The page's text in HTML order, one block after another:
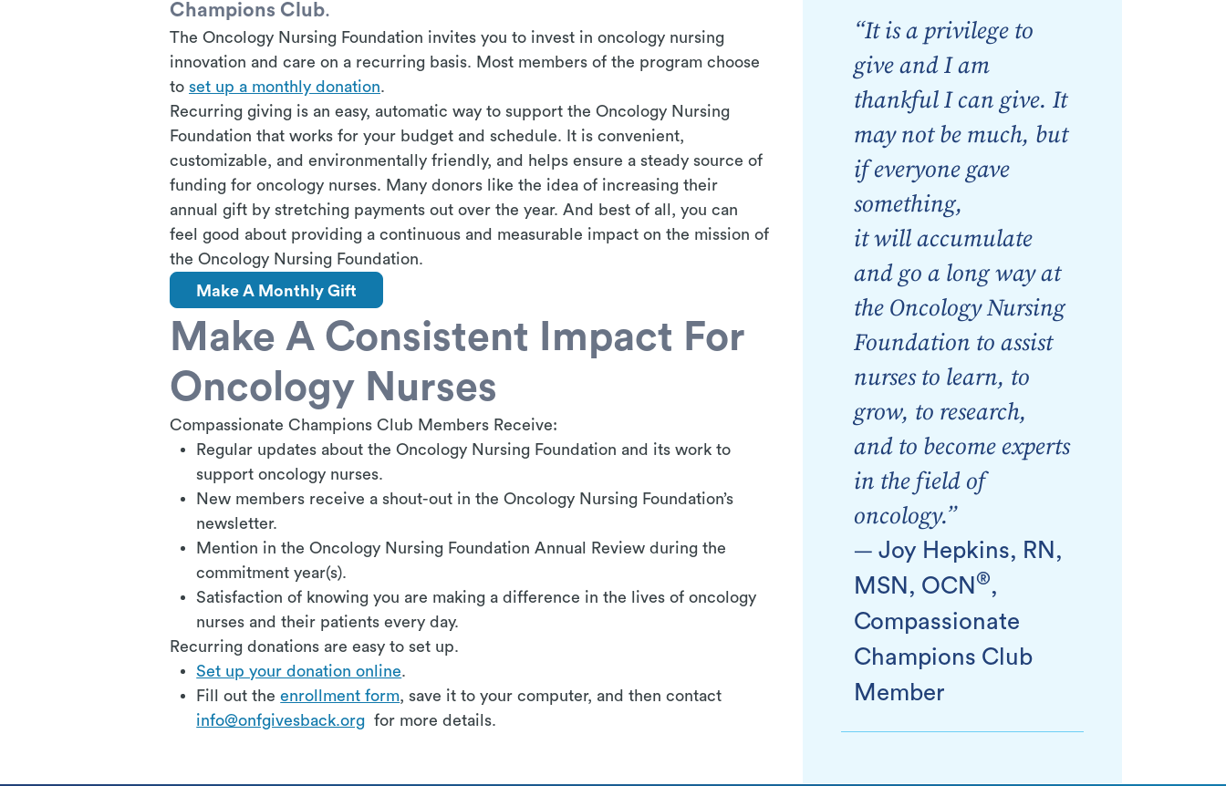
“It is a privilege to
give and I am
thankful I can give. It
may not be much, but
if everyone gave
something,
it will accumulate
and go a long way at
the Oncology Nursing
Foundation to assist
nurses to learn, to
grow, to research,
and to become experts
in the field of
oncology.”
— Joy Hepkins, RN,
MSN, OCN ®,
Compassionate
Champions Club
Member
Champions Club.
The Oncology Nursing Foundation invites you to invest in oncology nursing
innovation and care on a recurring basis. Most members of the program choose
to set up a monthly donation.
Recurring giving is an easy, automatic way to support the Oncology Nursing
Foundation that works for your budget and schedule. It is convenient,
customizable, and environmentally friendly, and helps ensure a steady source of
funding for oncology nurses. Many donors like the idea of increasing their
annual gift by stretching payments out over the year. And best of all, you can
feel good about providing a continuous and measurable impact on the mission of
the Oncology Nursing Foundation.
Make A Monthly Gift
Make A Consistent Impact For
Oncology Nurses
Compassionate Champions Club Members Receive:
Regular updates about the Oncology Nursing Foundation and its work to
support oncology nurses.
New members receive a shout-out in the Oncology Nursing Foundation’s
newsletter.
Mention in the Oncology Nursing Foundation Annual Review during the
commitment year(s).
Satisfaction of knowing you are making a difference in the lives of oncology
nurses and their patients every day.
Recurring donations are easy to set up.
Set up your donation online.
Fill out theenrollment form, save it to your computer, and then contact
info@onfgivesback.org for more details.